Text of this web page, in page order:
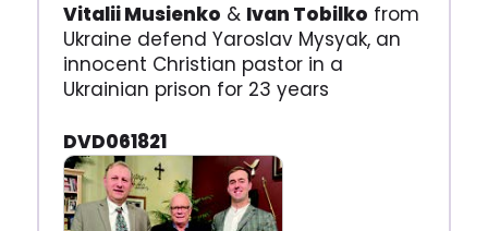
Vitalii Musienko & Ivan Tobilko from
Ukraine defend Yaroslav Mysyak, an
innocent Christian pastor in a
Ukrainian prison for 23 years
DVD061821